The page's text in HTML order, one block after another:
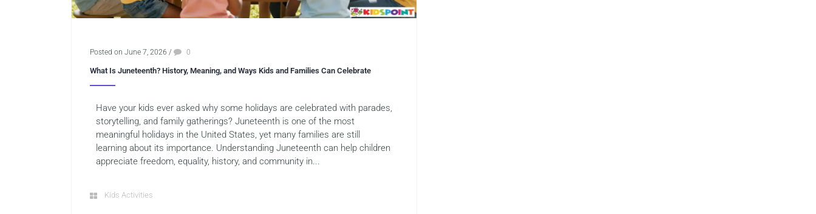
Posted on June 7, 2026 / 0
What Is Juneteenth? History, Meaning, and Ways Kids and Families Can Celebrate
Have your kids ever asked why some holidays are celebrated with parades,
storytelling, and family gatherings? Juneteenth is one of the most
meaningful holidays in the United States, yet many families are still
learning about its importance. Understanding Juneteenth can help children
appreciate freedom, equality, history, and community in...
Kids Activities